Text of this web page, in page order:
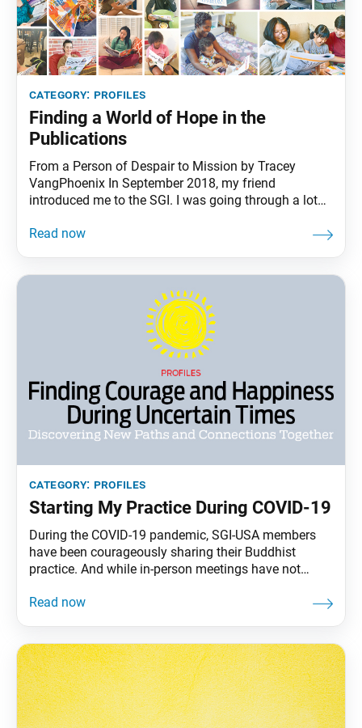
category: profiles
Finding a World of Hope in the
Publications
From a Person of Despair to Mission by Tracey
VangPhoenix In September 2018, my friend
introduced me to the SGI. I was going through a lot
struggled with my career and put my dream of
category: profiles
Starting My Practice During COVID-19
During the COVID-19 pandemic, SGI-USA members
have been courageously sharing their Buddhist
practice. And while in-person meetings have not
members have been joining our virtual gatherings,
following are interviews with individuals who have
recently started their journey